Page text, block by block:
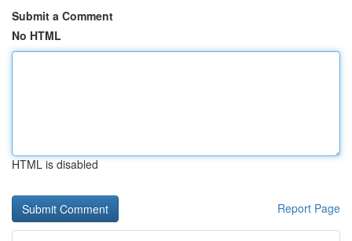
Submit a Comment
No HTML
HTML is disabled
Report Page